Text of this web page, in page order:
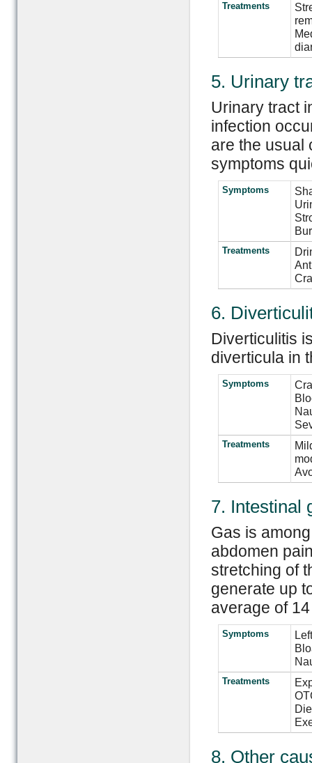
Treatments
5. Urinary
Urinary tract
infection
are the usual
symptoms
Symptoms
Treatments
6.
Diverticulitis
diverticula in
Symptoms
Treatments
7. Intestinal
Gas is
abdomen
stretching of
generate up
average of
Symptoms
Treatments
8. Other